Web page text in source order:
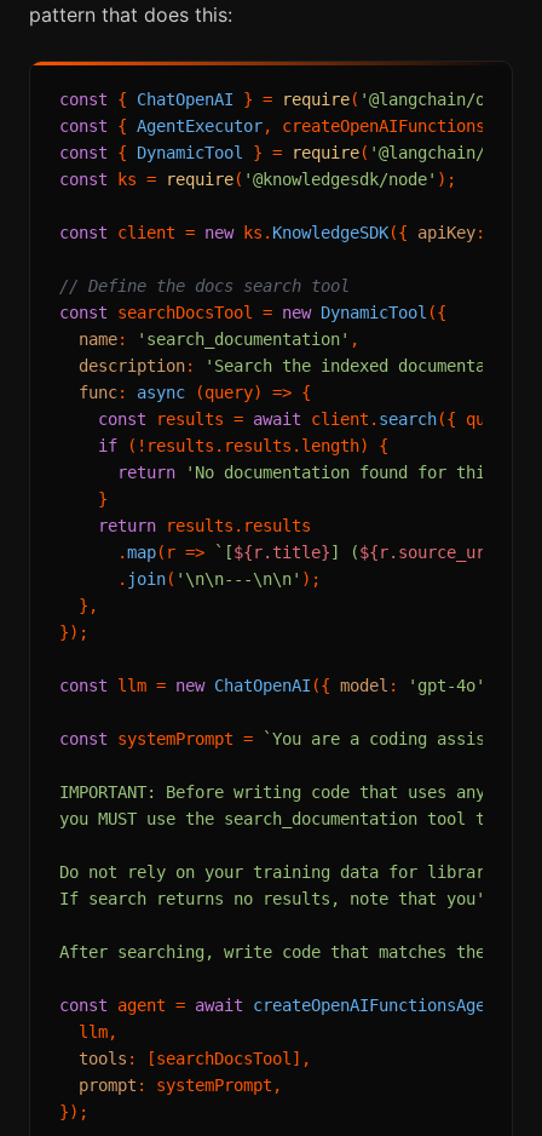
pattern that does this:
const { ChatOpenAI } = require( '@langchain/openai'
const { AgentExecutor,
const { DynamicTool } = require( '@langchain/
const ks = require( '@knowledgesdk/node' );
const client = new ks. KnowledgeSDK({ apiKey:
// Define the docs search tool
const searchDocsTool = new DynamicTool ({
name: 'search_documentation' ,
description:
'Search the indexed
func: async (query) => {
const results = await client. search({ query,
if (!results. results . length) {
return
'No documentation found for this
    }
return results. results
      .
map( r => `[${r.title}] (${r.source_url}
      .
join( '\n\n---\n\n' );
  },
});
const llm = new ChatOpenAI ({ model : 'gpt-4o'
const systemPrompt = `You are a coding assistant
IMPORTANT: Before writing code that uses any
you MUST use the search_documentation tool to
Do not rely on your training data for library
If search returns no results, note that you're
After searching, write code that matches the
const agent = await createOpenAIFunctionsAgent
  llm,
tools : [searchDocsTool],
prompt : systemPrompt,
});